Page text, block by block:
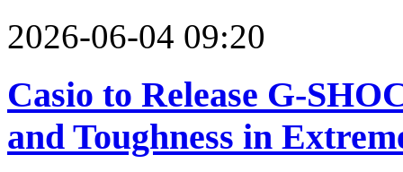
2026-06-04 09:20
Casio to Release G-
and Toughness in